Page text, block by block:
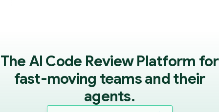
The AI Code Review Platform for
fast-moving teams and their
agents.